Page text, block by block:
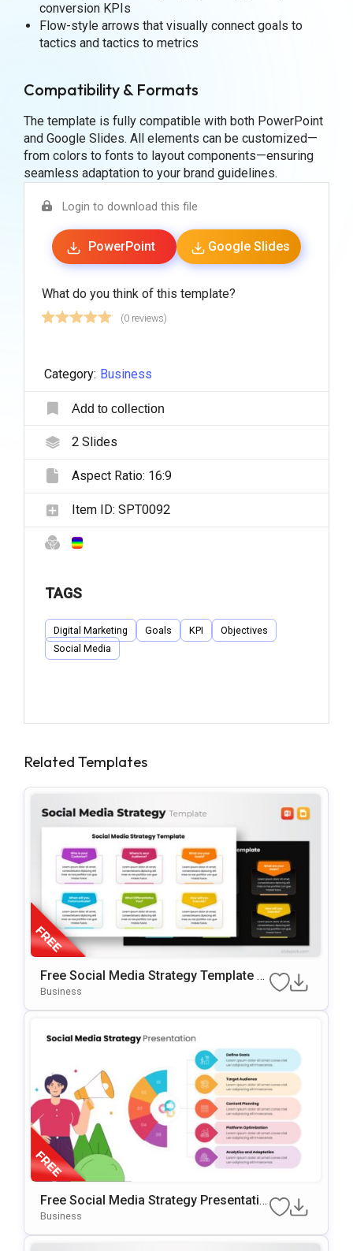
conversion KPIs
Flow-style arrows that visually connect goals to
tactics and tactics to metrics
Compatibility & Formats
The template is fully compatible with both PowerPoint
and Google Slides. All elements can be customized—
from colors to fonts to layout components—ensuring
seamless adaptation to your brand guidelines.
Login to download this file
PowerPoint Google Slides
What do you think of this template?
(0 reviews)
Category: Business
Add to collection
2Slides
Aspect Ratio: 16:9
Item ID: SPT0092
TAGS
Digital Marketing Goals KPI
Objectives
Social Media
Related Templates
Free Social Media Strategy Template F
Or PowerPoint & Google Slides
Business
Free Social Media Strategy Presentatio
N Template For PowerPoint & Google Sl
Business